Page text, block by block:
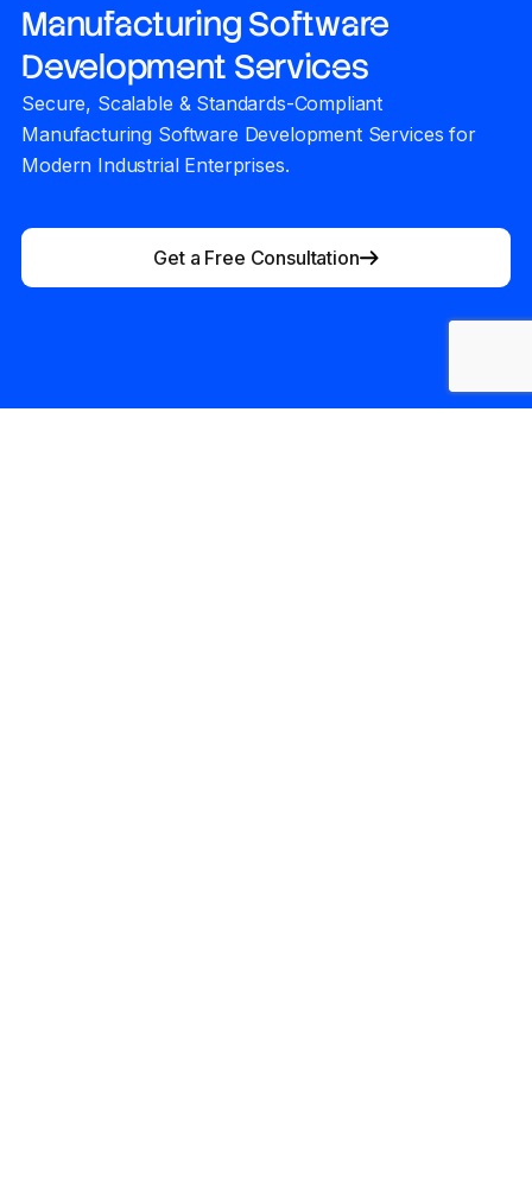
Manufacturing Software
Development Services
Secure, Scalable & Standards-Compliant
Manufacturing Software Development Services for
Modern Industrial Enterprises.
Get a Free Consultation